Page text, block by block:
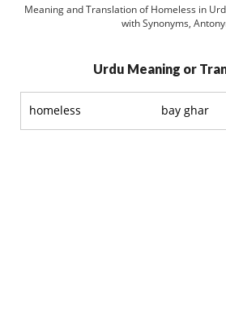
Meaning and Translation of Homeless in
with Synonyms,
Urdu Meaning or
homeless bay ghar